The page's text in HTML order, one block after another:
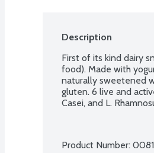
Description
First of its kind dairy
food). Made with
naturally sweetened
gluten. 6 live and
Casei, and L.
Product Number: